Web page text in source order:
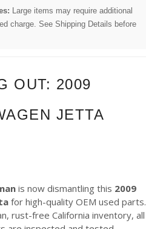
Large items may require additional
charge. See Shipping Details before
OUT: 2009
JETTA
is now dismantling this 2009
for high-quality OEM used parts.
rust-free California inventory, all